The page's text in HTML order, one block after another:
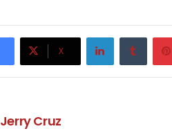
X
LinkedIn
Jerry Cruz